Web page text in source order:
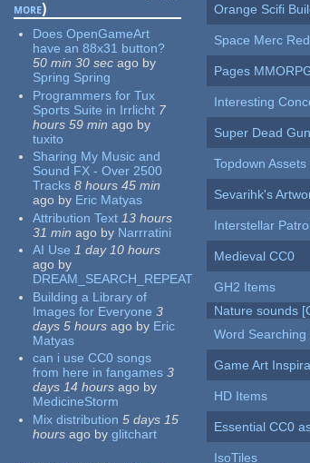
more)
Does OpenGameArt
have an 88x31 button?
50 min 30 sec ago by
Spring Spring
Programmers for Tux
Sports Suite in Irrlicht 7
hours 59 min ago by
tuxito
Sharing My Music and
Sound FX - Over 2500
Tracks 8 hours 45 min
ago by Eric Matyas
Attribution Text 13 hours
31 min ago by Narrratini
AI Use 1 day 10 hours
ago by
DREAM_SEARCH_REPEAT
Building a Library of
Images for Everyone 3
days 5 hours ago by Eric
Matyas
can i use CC0 songs
from here in fangames 3
days 14 hours ago by
MedicineStorm
Mix distribution 5 days 15
hours ago by glitchart
Orange Scifi
Space Merc
Pages
Interesting
Super Dead
Topdown Assets
Sevarihk's
Interstellar Patrol
Medieval CC0
GH2 Items
Nature sounds
Word
Game Art
HD Items
Essential CC0
IsoTiles